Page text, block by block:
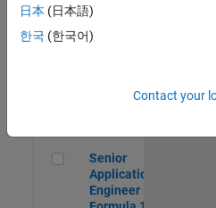
Engineer
(EMEA)
UK-
Senior Application
Senior
Application
Engineer -
日本 (日本語)
한국 (한국어)
Contact your